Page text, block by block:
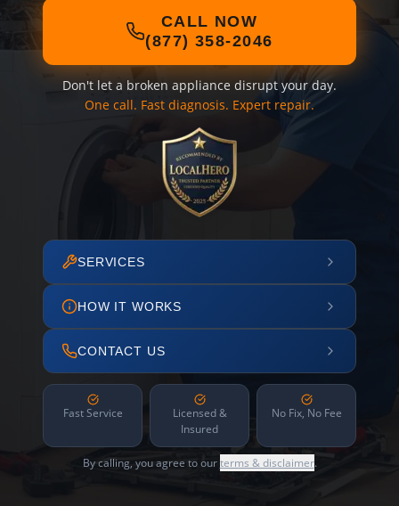
CALL NOW
(877) 358-2046
Don't let a broken appliance disrupt your day.
One call. Fast diagnosis. Expert repair.
SERVICES
HOW IT WORKS
CONTACT US
Fast Service
Licensed &
Insured
No Fix, No Fee
By calling, you agree to ourterms & disclaimer.